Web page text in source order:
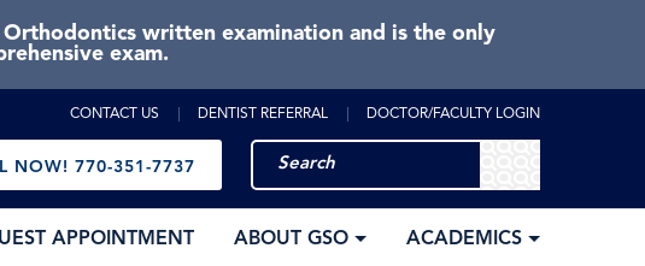
Orthodontics written examination and is the only
exam.
CONTACT US DENTIST REFERRAL DOCTOR/FACULTY LOGIN
NOW! 770-351-7737
APPOINTMENT ABOUT GSO ACADEMICS